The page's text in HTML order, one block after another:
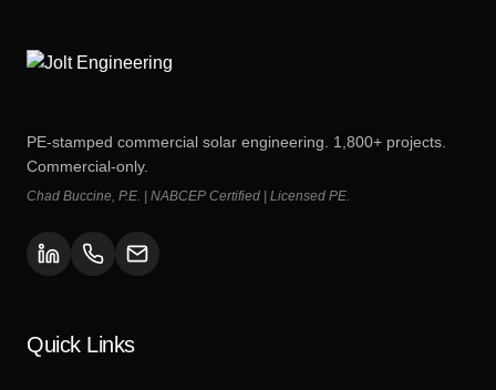
PE-stamped commercial solar engineering. 1,800+ projects.
Commercial-only.
Chad Buccine, P.E. | NABCEP Certified | Licensed PE.
Quick Links